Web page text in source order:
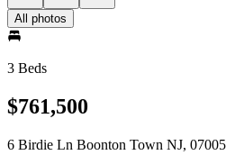
All photos
3 Beds
$761,500
6 Birdie Ln Boonton Town NJ, 07005